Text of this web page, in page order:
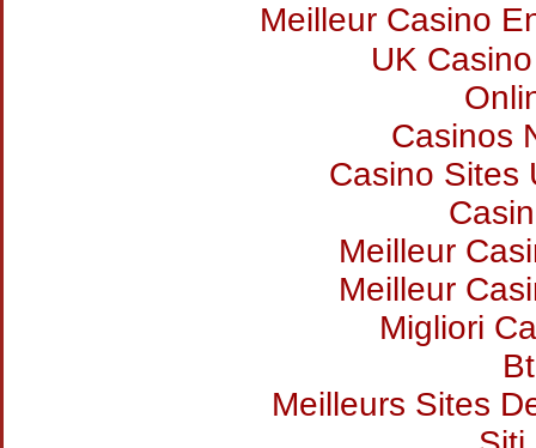
Meilleur Casino
UK
Casinos
Casino Sites
Meilleur
Meilleur
Migliori
Meilleurs Sites